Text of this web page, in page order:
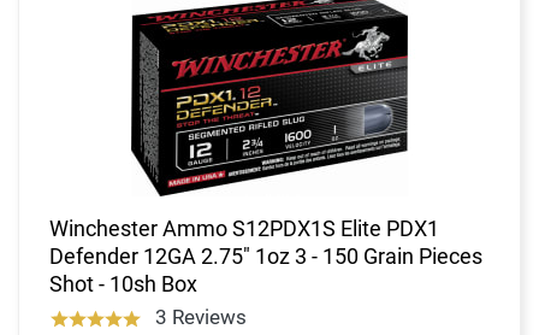
Winchester Ammo S12PDX1S Elite PDX1
Defender 12GA 2.75" 1oz 3 - 150 Grain Pieces
Shot - 10sh Box
3 Reviews